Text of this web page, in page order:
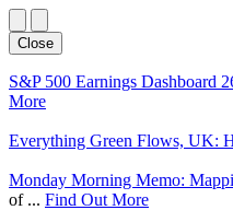
Close
S&P 500 Earnings Dashboard
More
Everything Green Flows, UK:
Monday Morning Memo:
of ... Find Out More